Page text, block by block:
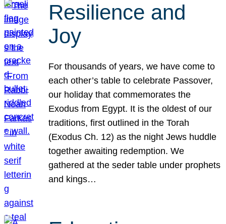
Resilience and
Joy
For thousands of years, we have come to
each other’s table to celebrate Passover,
our holiday that commemorates the
Exodus from Egypt. It is the oldest of our
traditions, first outlined in the Torah
(Exodus Ch. 12) as the night Jews huddle
together awaiting redemption. We
gathered at the seder table under prophets
and kings…